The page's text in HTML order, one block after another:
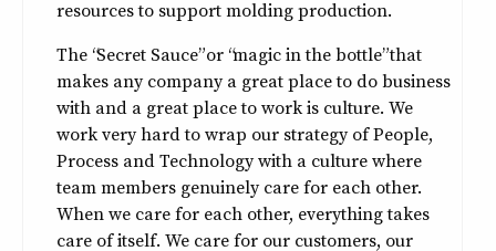
resources to support molding production.
The “Secret Sauce” or “magic in the bottle” that
makes any company a great place to do business
with and a great place to work is culture. We
work very hard to wrap our strategy of People,
Process and Technology with a culture where
team members genuinely care for each other.
When we care for each other, everything takes
care of itself. We care for our customers, our